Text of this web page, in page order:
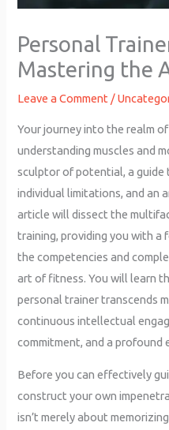
Personal
Mastering the
Leave a Comment /
Your journey into the realm
understanding muscles and
sculptor of potential, a
individual limitations, and an
article will dissect the
training, providing you with
the competencies and
art of fitness. You will learn
personal trainer transcends
continuous intellectual
commitment, and a profound
Before you can effectively
construct your own
isn’t merely about